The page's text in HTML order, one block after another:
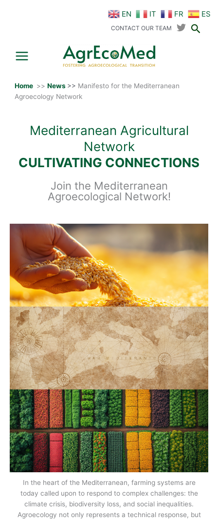
EN IT FR ES
CONTACT OUR TEAM
Home >> News >> Manifesto for the Mediterranean
Agroecology Network
Mediterranean Agricultural
Network
CULTIVATING CONNECTIONS
Join the Mediterranean
Agroecological Network!
In the heart of the Mediterranean, farming systems are
today called upon to respond to complex challenges: the
climate crisis, biodiversity loss, and social inequalities.
Agroecology not only represents a technical response, but